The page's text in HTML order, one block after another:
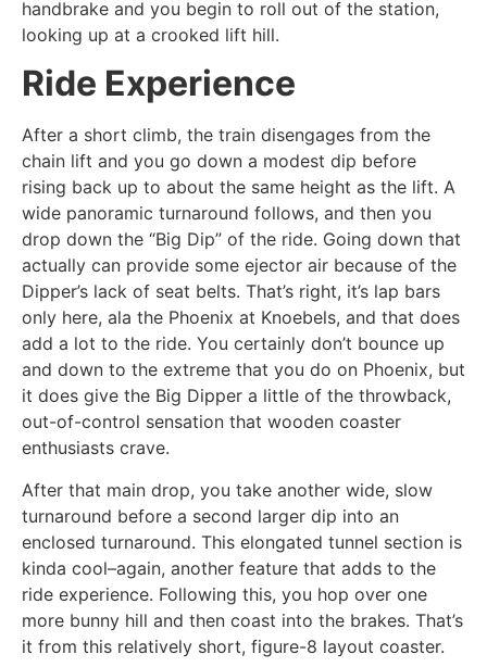
handbrake and you begin to roll out of the station,
looking up at a crooked lift hill.
Ride Experience
After a short climb, the train disengages from the
chain lift and you go down a modest dip before
rising back up to about the same height as the lift. A
wide panoramic turnaround follows, and then you
drop down the “Big Dip” of the ride. Going down that
actually can provide some ejector air because of the
Dipper’s lack of seat belts. That’s right, it’s lap bars
only here, ala the Phoenix at Knoebels, and that does
add a lot to the ride. You certainly don’t bounce up
and down to the extreme that you do on Phoenix, but
it does give the Big Dipper a little of the throwback,
out-of-control sensation that wooden coaster
enthusiasts crave.
After that main drop, you take another wide, slow
turnaround before a second larger dip into an
enclosed turnaround. This elongated tunnel section is
kinda cool–again, another feature that adds to the
ride experience. Following this, you hop over one
more bunny hill and then coast into the brakes. That’s
it from this relatively short, figure-8 layout coaster.